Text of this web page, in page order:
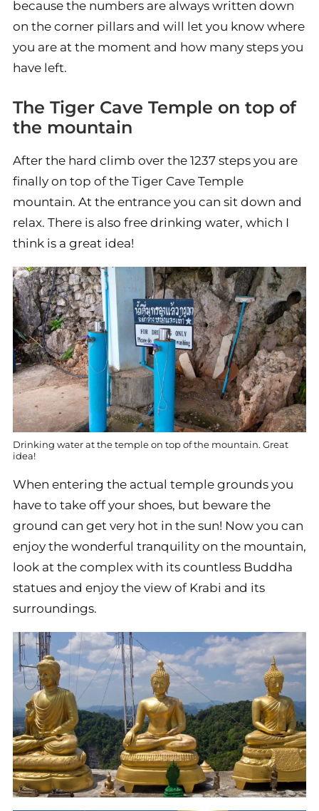
because the numbers are always written down
on the corner pillars and will let you know where
you are at the moment and how many steps you
have left.
The Tiger Cave Temple on top of
the mountain
After the hard climb over the 1237 steps you are
finally on top of the Tiger Cave Temple
mountain. At the entrance you can sit down and
relax. There is also free drinking water, which I
think is a great idea!
Drinking water at the temple on top of the mountain. Great
idea!
When entering the actual temple grounds you
have to take off your shoes, but beware the
ground can get very hot in the sun! Now you can
enjoy the wonderful tranquility on the mountain,
look at the complex with its countless Buddha
statues and enjoy the view of Krabi and its
surroundings.